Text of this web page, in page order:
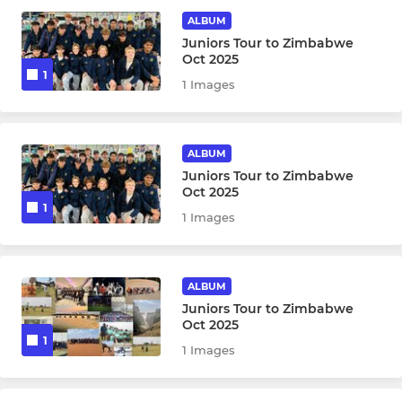
Sunday Friendly XI
Chess Valley League XI
T20 RENegades
WOMEN & GIRLS
Girls U10 (Year 3-5)
Girls U11 (Year 6)
1
ALBUM
Juniors Tour to Zimbabwe
Oct 2025
1 Images
1
ALBUM
Juniors Tour to Zimbabwe
Oct 2025
1 Images
1
ALBUM
Juniors Tour to Zimbabwe
Oct 2025
1 Images